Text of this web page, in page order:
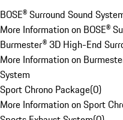
BOSE® Surround Sound
More Information on BOSE®
Burmester® 3D High-End
More Information on
System
Sport Chrono Package(0)
More Information on Sport